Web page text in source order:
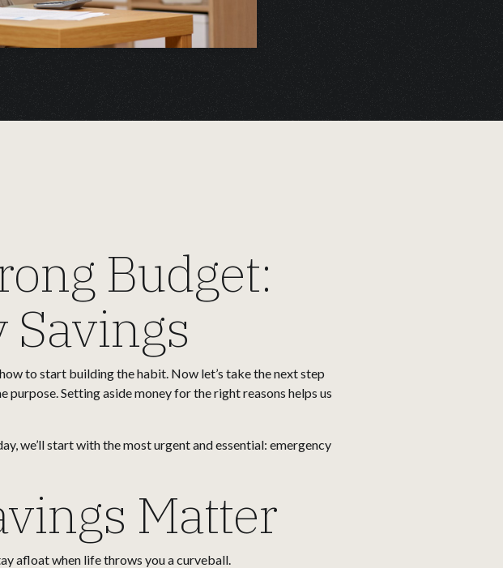
Budget:
Savings
to start building the habit. Now let’s take the next step
purpose. Setting aside money for the right reasons helps us
we’ll start with the most urgent and essential: emergency
Matter
afloat when life throws you a curveball.